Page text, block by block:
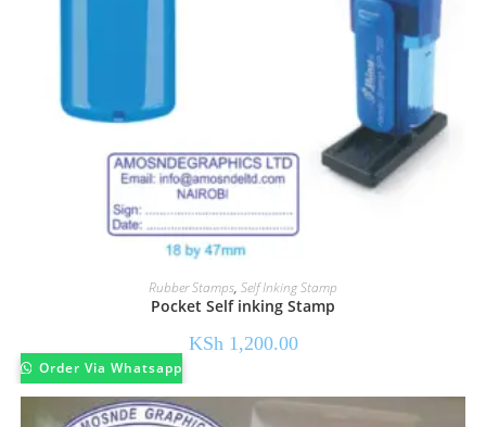
Rubber Stamps, Self Inking Stamp
Pocket Self inking Stamp
KSh 1,200.00
Order Via Whatsapp